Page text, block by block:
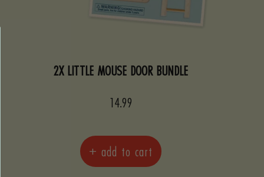
2X LITTLE MOUSE DOOR BUNDLE
Sale
14.99
+ add to cart